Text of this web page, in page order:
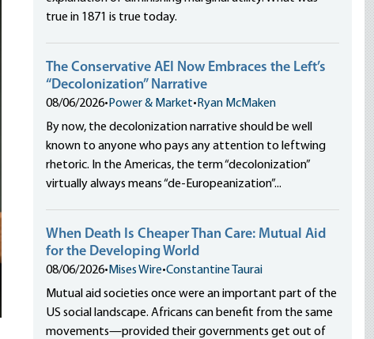
true in 1871 is true today.
The Conservative AEI Now Embraces the Left’s
“Decolonization” Narrative
08/06/2026• Power & Market• Ryan McMaken
By now, the decolonization narrative should be well
known to anyone who pays any attention to leftwing
rhetoric. In the Americas, the term “decolonization”
virtually always means “de-Europeanization”...
When Death Is Cheaper Than Care: Mutual Aid
for the Developing World
08/06/2026• Mises Wire•Constantine Taurai
Mutual aid societies once were an important part of the
US social landscape. Africans can benefit from the same
movements—provided their governments get out of